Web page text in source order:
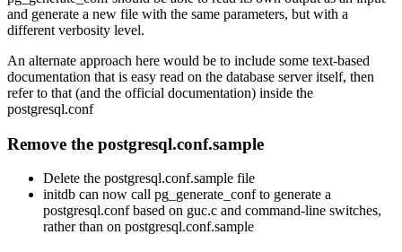
and generate a new file with the same parameters, but with a
different verbosity level.
An alternate approach here would be to include some text-based
documentation that is easy read on the database server itself, then
refer to that (and the official documentation) inside the
postgresql.conf
Remove the postgresql.conf.sample
Delete the postgresql.conf.sample file
initdb can now call pg_generate_conf to generate a
postgresql.conf based on guc.c and command-line switches,
rather than on postgresql.conf.sample